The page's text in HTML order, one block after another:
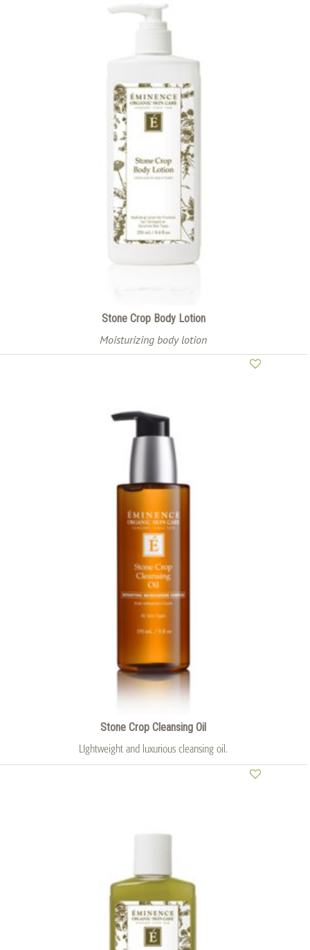
Stone Crop Body Lotion
Moisturizing body lotion
Stone Crop Cleansing Oil
LIghtweight and luxurious cleansing oil.